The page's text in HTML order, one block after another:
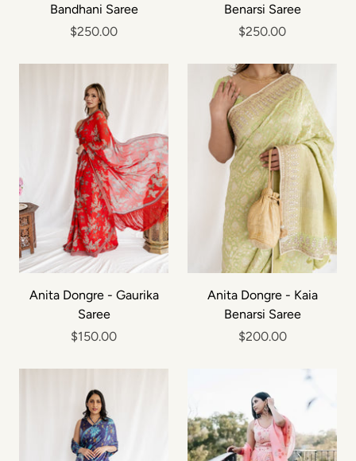
Bandhani Saree
$250.00
Benarsi Saree
$250.00
Anita Dongre - Gaurika
Saree
$150.00
Anita Dongre - Kaia
Benarsi Saree
$200.00